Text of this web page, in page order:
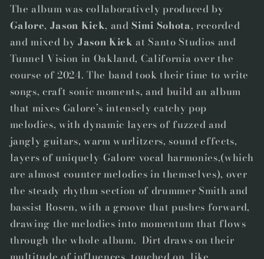
The album was collaboratively produced by
Galore, Jason Kick, andSimi Sohota, recorded
and mixed byJason Kick at Santo Studios and
Tunnel Vision in Oakland, California over the
course of 2024. The band took their time to write
songs, craft sonic moments, and build an album
that mixes Galore’s intensely catchy pop
melodies, with dynamic layers of fuzzed and
jangly guitars, warm wurlitzers, sound effects,
layers of uniquely-Galore vocal harmonies,(which
are almost counter melodies in themselves), over
the steady rhythm section of drummer Smith and
bassist Rosen, with a groove that pushes forward,
drawing the melodies into momentum that flows
through the whole album. Dirt draws on their